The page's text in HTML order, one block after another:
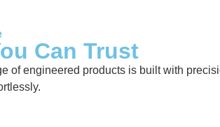
Can Trust
of engineered products is built with